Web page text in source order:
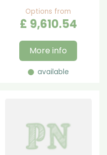
Options from
£ 9,610.54
More info
available